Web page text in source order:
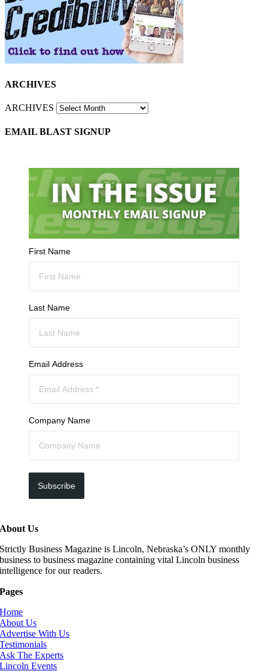
ARCHIVES
ARCHIVES
EMAIL BLAST SIGNUP
First Name
Last Name
Email Address
Company Name
Subscribe
About Us
Strictly Business Magazine is Lincoln, Nebraska’s ONLY monthly
business to business magazine containing vital Lincoln business
intelligence for our readers.
Pages
Home
About Us
Advertise With Us
Testimonials
Ask The Experts
Lincoln Events